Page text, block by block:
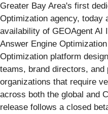
Greater Bay Area's first
Optimization agency, today
availability of GEOAgent AI
Answer Engine
Optimization platform
teams, brand directors, and
organizations that require
across both the global and
release follows a closed